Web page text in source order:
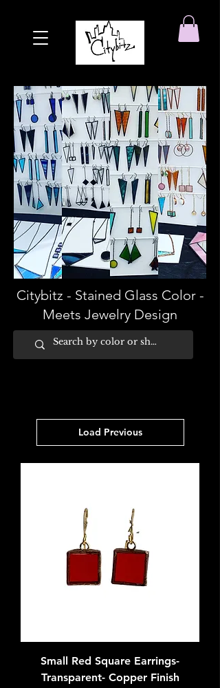
Citybitz - Stained Glass Color -
Meets Jewelry Design
Load Previous
Small Red Square Earrings-
Transparent- Copper Finish